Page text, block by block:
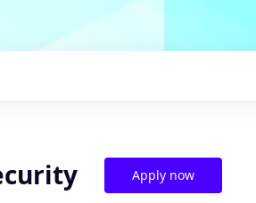
Apply now